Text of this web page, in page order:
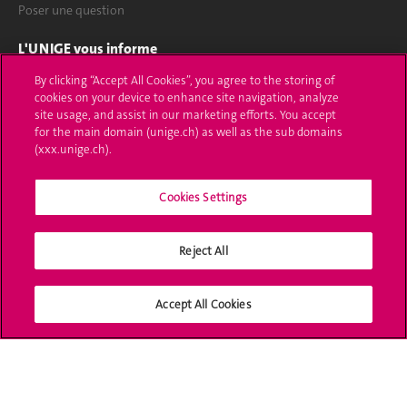
Poser une question
L'UNIGE vous informe
UNIGE Mobile
Médias
Offres d'emploi
Calendrier académique
Médias sociaux UNIGE
By clicking “Accept All Cookies”, you agree to the storing of
cookies on your device to enhance site navigation, analyze
site usage, and assist in our marketing efforts. You accept
for the main domain (unige.ch) as well as the sub domains
(xxx.unige.ch).
Cookies Settings
Reject All
Accept All Cookies